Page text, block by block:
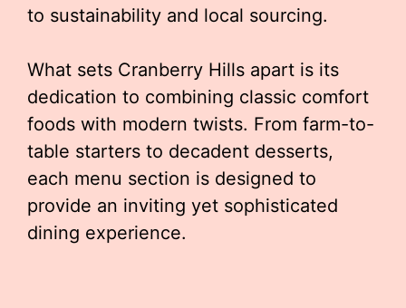
to sustainability and local sourcing.
What sets Cranberry Hills apart is its
dedication to combining classic comfort
foods with modern twists. From farm-to-
table starters to decadent desserts,
each menu section is designed to
provide an inviting yet sophisticated
dining experience.